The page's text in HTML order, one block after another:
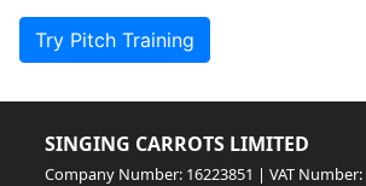
Try Pitch Training
SINGING CARROTS LIMITED
Company Number: 16223851 | VAT Number: